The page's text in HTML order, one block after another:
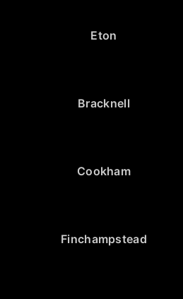
Eton
Bracknell
Cookham
Finchampstead